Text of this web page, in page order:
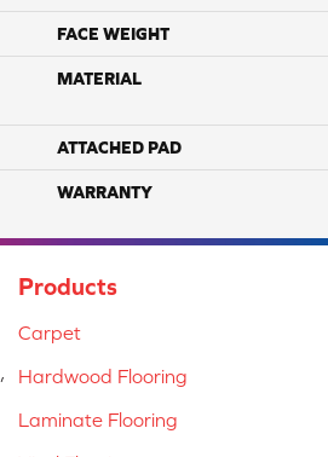
FACE WEIGHT
MATERIAL
ATTACHED PAD
WARRANTY
Products
Carpet
Hardwood Flooring
Laminate Flooring